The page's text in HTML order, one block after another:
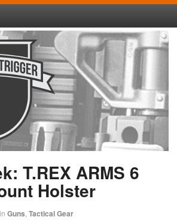
T.REX ARMS 6
Holster
in Guns Tactical Gear